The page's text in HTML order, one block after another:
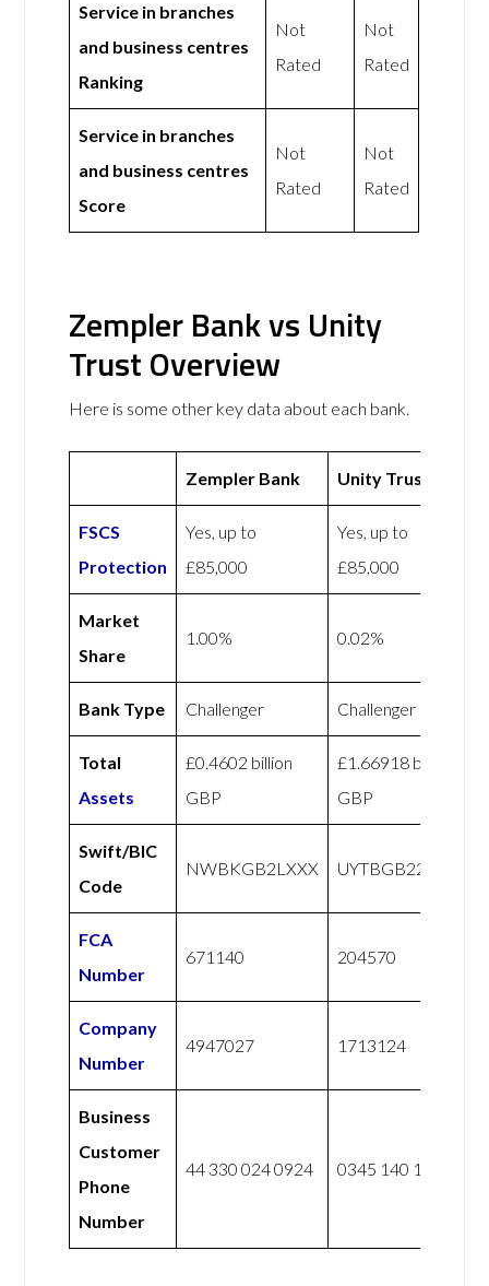
Service in branches
and business centres
Ranking
Not
Rated
Not
Rated
Service in branches
and business centres
Score
Not
Rated
Not
Rated
Zempler Bank vs Unity
Trust Overview
Here is some other key data about each bank.
Zempler Bank Unity Trust
FSCS
Protection
Yes, up to
£85,000
Yes, up to
£85,000
Market
Share
1.00% 0.02%
Bank Type Challenger Challenger
Total
Assets
£0.4602 billion
GBP
£1.66918 billion
GBP
Swift/BIC
Code
NWBKGB2LXXX UYTBGB22XXX
FCA
Number
671140 204570
Company
Number
4947027 1713124
Business
Customer
Phone
Number
44 330 024 0924 0345 140 1000